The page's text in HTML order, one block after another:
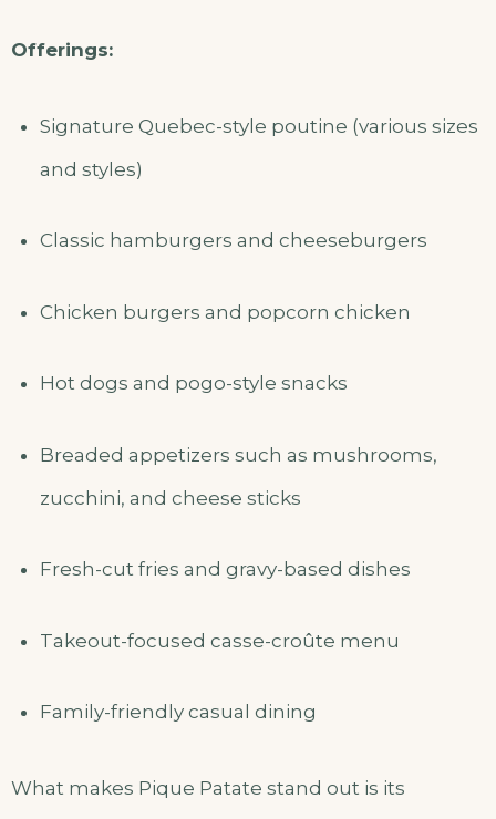
Offerings:
Signature Quebec-style poutine (various sizes
and styles)
Classic hamburgers and cheeseburgers
Chicken burgers and popcorn chicken
Hot dogs and pogo-style snacks
Breaded appetizers such as mushrooms,
zucchini, and cheese sticks
Fresh-cut fries and gravy-based dishes
Takeout-focused casse-croûte menu
Family-friendly casual dining
What makes Pique Patate stand out is its